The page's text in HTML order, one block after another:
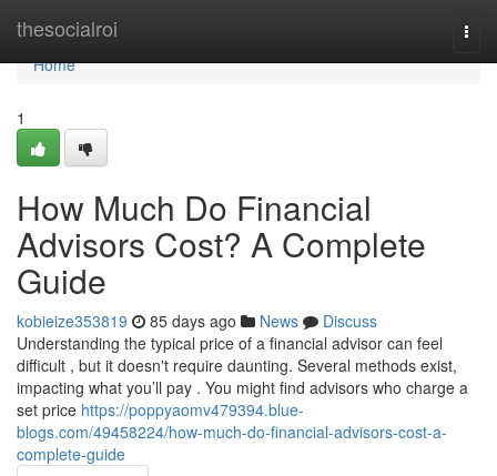
thesocialroi
Home
Home
1
How Much Do Financial
Advisors Cost? A Complete
Guide
kobieize353819 85 days ago News
Discuss
Understanding the typical price of a financial advisor can feel
difficult , but it doesn't require daunting. Several methods exist,
impacting what you’ll pay . You might find advisors who charge a
set price https://poppyaomv479394.blue-
blogs.com/49458224/how-much-do-financial-advisors-cost-a-
complete-guide